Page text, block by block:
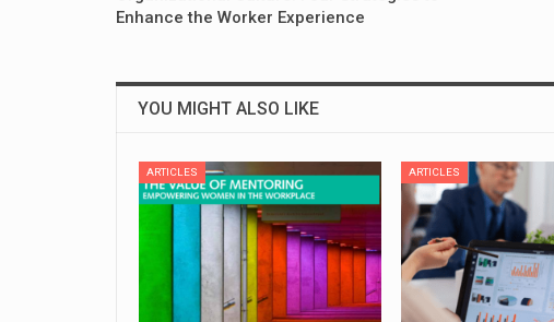
Enhance the Worker Experience
YOU MIGHT ALSO LIKE
ARTICLES ARTICLES